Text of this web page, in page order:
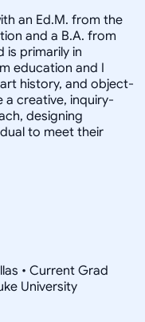
an Ed.M. from the
and a B.A. from
is primarily in
education and I
history, and object-
a creative, inquiry-
designing
to meet their
• Current Grad
University